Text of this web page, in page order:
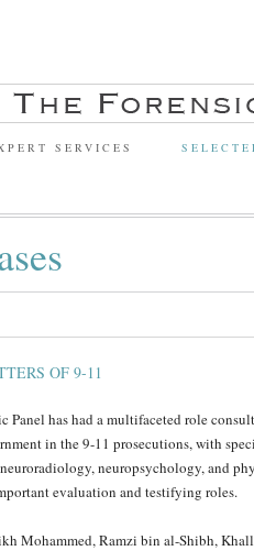
SERVICES
OF 9-11
Panel has had a multifaceted role
in the 9-11 prosecutions, with
neuropsychology, and
evaluation and testifying roles.
Mohammed, Ramzi bin al-Shibh,